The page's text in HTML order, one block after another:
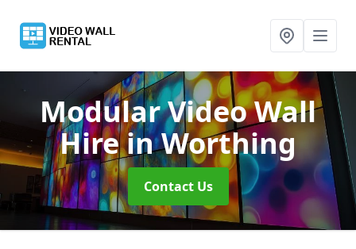
Modular Video Wall
Hirein Worthing
Contact Us